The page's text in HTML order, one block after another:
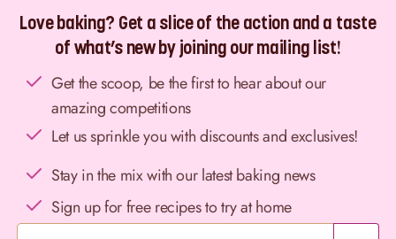
Love baking? Get a slice of the action and a taste
of what’s new by joining our mailing list!
Get the scoop, be the first to hear about our
amazing competitions
Let us sprinkle you with discounts and exclusives!
Stay in the mix with our latest baking news
Sign up for free recipes to try at home